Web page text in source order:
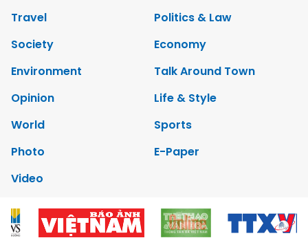
Travel
Politics & Law
Society
Economy
Environment
Talk Around Town
Opinion
Life & Style
World
Sports
Photo
E-Paper
Video